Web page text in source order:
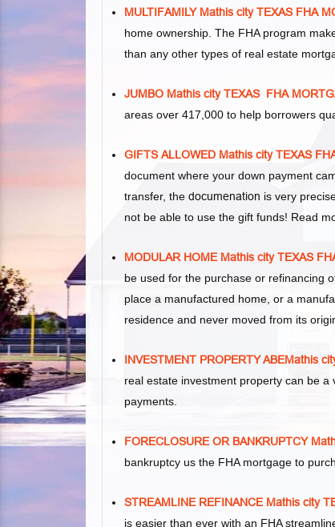
MULTIFAMILY Mathis city TEXAS FHA
home ownership. The FHA program
than any other types of real estate
JUMBO Mathis city TEXAS FHA
areas over 417,000 to help borrowers
GIFTS ALLOWED Mathis city TEXAS
document where your down payment
transfer, the documenation is very
not be able to use the gift funds! Read
MODULAR HOME Mathis city TEXAS
be used for the purchase or refinancing
place a manufactured home, or a
residence and never moved from its
INVESTMENT PROPERTY ABEMathis
real estate investment property can be
payments.
FORECLOSURE OR BANKRUPTCY
bankruptcy us the FHA mortgage to
STREAMLINE REFINANCE Mathis city
is easier than ever with an FHA